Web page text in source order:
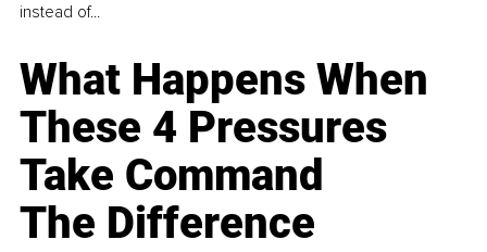
instead of...
What Happens When
These 4 Pressures
Take Command
The Difference